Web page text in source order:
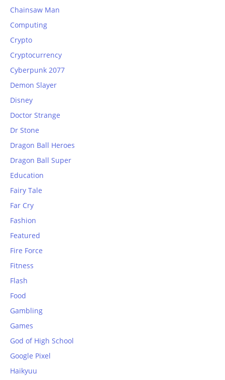
Chainsaw Man
Computing
Crypto
Cryptocurrency
Cyberpunk 2077
Demon Slayer
Disney
Doctor Strange
Dr Stone
Dragon Ball Heroes
Dragon Ball Super
Education
Fairy Tale
Far Cry
Fashion
Featured
Fire Force
Fitness
Flash
Food
Gambling
Games
God of High School
Google Pixel
Haikyuu